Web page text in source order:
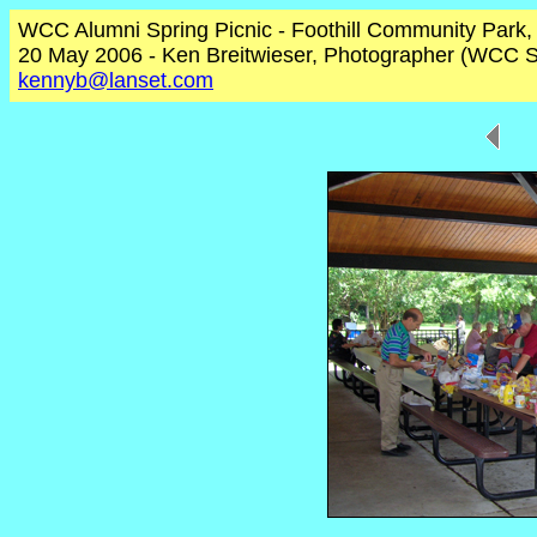
WCC Alumni Spring Picnic - Foothill Community
20 May 2006 - Ken Breitwieser, Photographer (WCC
kennyb@lanset.com